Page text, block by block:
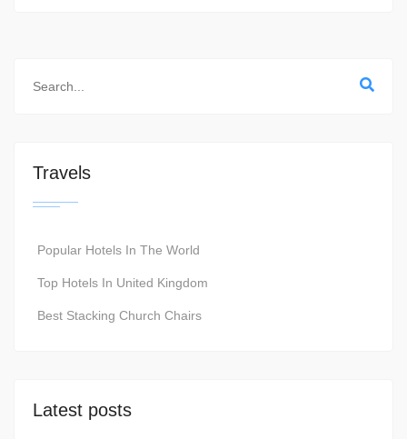
Travels
Popular Hotels In The World
Top Hotels In United Kingdom
Best Stacking Church Chairs
Latest posts